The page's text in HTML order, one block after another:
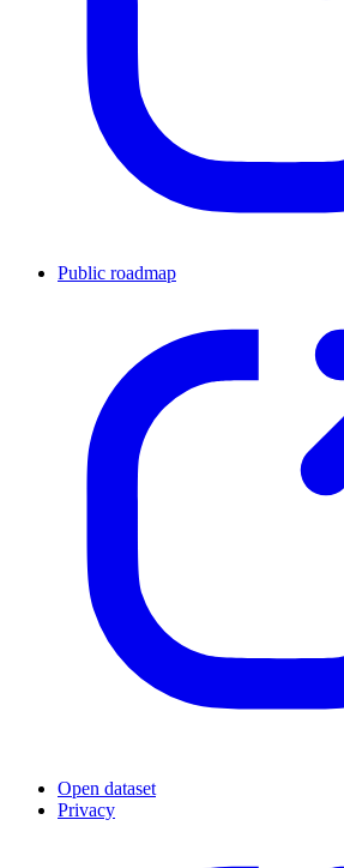
Public roadmap
Open dataset
Privacy